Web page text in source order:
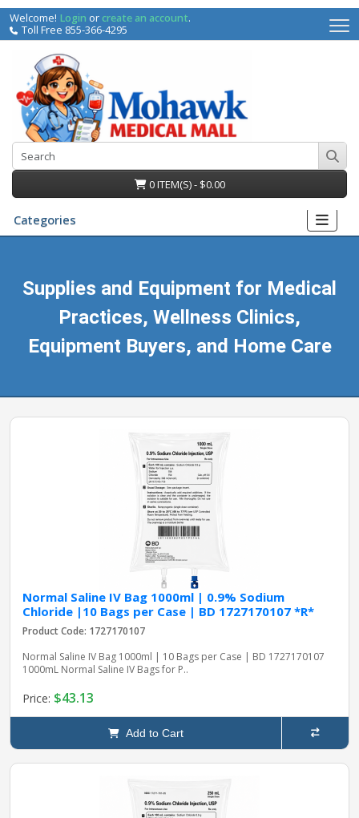
Welcome! Login orcreate an account.
Toll Free 855-366-4295
0 ITEM(S) - $0.00
Categories
Supplies and Equipment for Medical
Practices, Wellness Clinics,
Equipment Buyers, and Home Care
Normal Saline IV Bag 1000ml | 0.9% Sodium
Chloride |10 Bags per Case | BD 1727170107 *R*
Product Code: 1727170107
Normal Saline IV Bag 1000ml | 10 Bags per Case | BD 1727170107
1000mL Normal Saline IV Bags for P..
Price: $43.13
Add to Cart